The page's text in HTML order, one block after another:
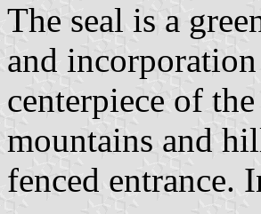
The seal is a
and
centerpiece of
mountains and
fenced entrance.